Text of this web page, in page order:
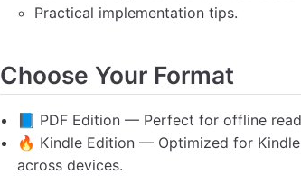
Practical implementation tips.
Choose Your Format
📘 PDF Edition — Perfect for offline
🔥 Kindle Edition — Optimized for
across devices.